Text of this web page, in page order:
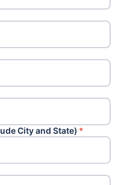
City and State) *